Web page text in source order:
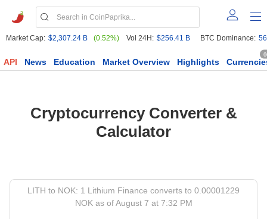
Market Cap: $2,307.24 B (0.52%) Vol 24H: $256.41 B BTC Dominance:
API News Education Market Overview Highlights
Cryptocurrency Converter &
Calculator
LITH to NOK: 1 Lithium Finance converts to 0.00001229
NOK as of August 7 at 7:32 PM